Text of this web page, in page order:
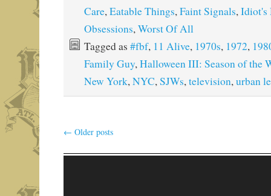
Care,Eatable Things,Faint Signals,Idiot's
Obsessions,Worst Of All
Tagged as #fbf, 11 Alive, 1970s, 1972,
Family Guy,Halloween III: Season of the
New York,NYC,SJWs,television,urban
← Older posts